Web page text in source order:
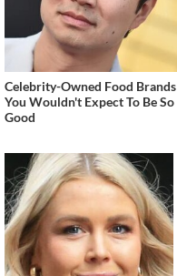
Celebrity-Owned Food Brands
You Wouldn't Expect To Be So
Good